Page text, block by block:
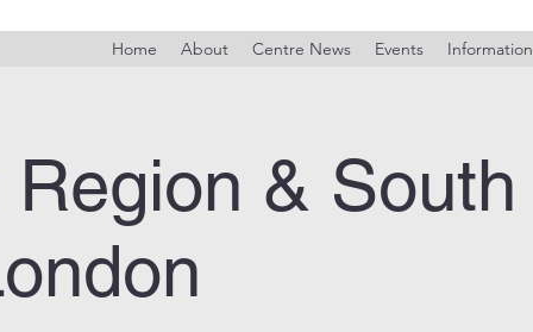
Home About Centre News Events Information
& South